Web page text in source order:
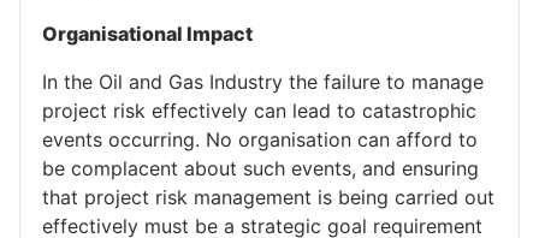
Organisational Impact
In the Oil and Gas Industry the failure to manage
project risk effectively can lead to catastrophic
events occurring. No organisation can afford to
be complacent about such events, and ensuring
that project risk management is being carried out
effectively must be a strategic goal requirement